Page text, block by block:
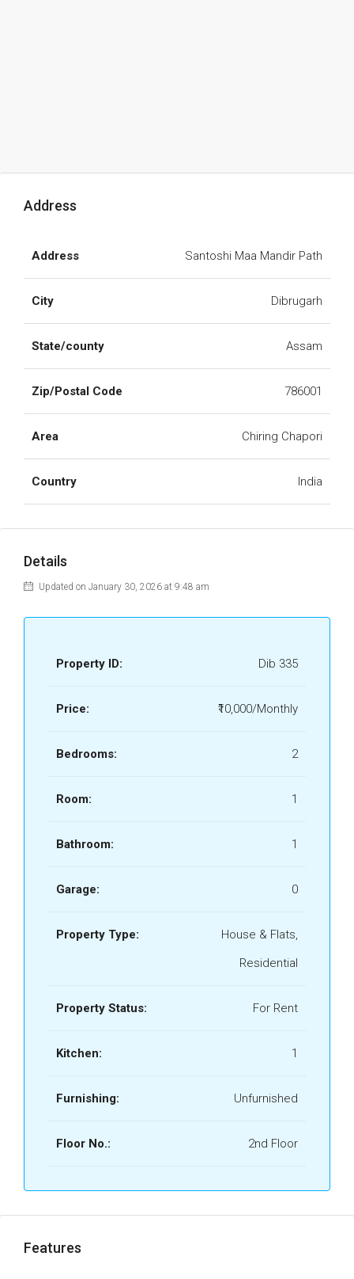
Address
Address Santoshi Maa Mandir Path
City Dibrugarh
State/county Assam
Zip/Postal Code 786001
Area Chiring Chapori
Country India
Details
Updated on January 30, 2026 at 9:48 am
Property ID: Dib 335
Price: ₹10,000/Monthly
Bedrooms: 2
Room: 1
Bathroom: 1
Garage: 0
Property Type:
House & Flats,
Residential
Property Status: For Rent
Kitchen: 1
Furnishing: Unfurnished
Floor No.: 2nd Floor
Features